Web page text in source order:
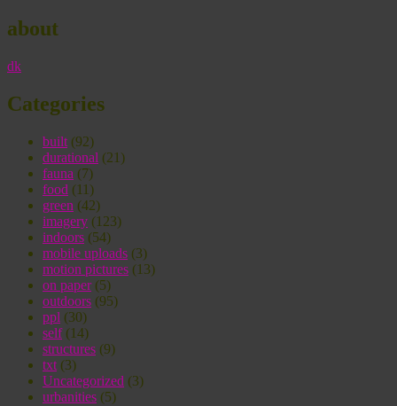
about
dk
Categories
built (92)
durational (21)
fauna (7)
food (11)
green (42)
imagery (123)
indoors (54)
mobile uploads (3)
motion pictures (13)
on paper (5)
outdoors (95)
ppl (30)
self(14)
structures (9)
txt (3)
Uncategorized (3)
urbanities (5)